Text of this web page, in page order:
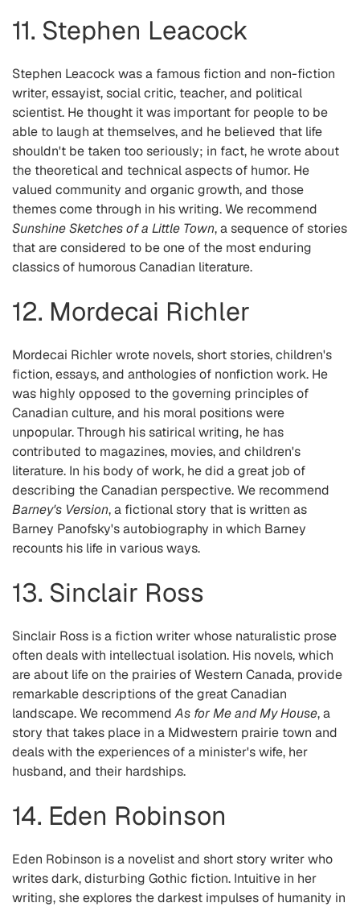
11. Stephen Leacock
Stephen Leacock was a famous fiction and non-fiction
writer, essayist, social critic, teacher, and political
scientist. He thought it was important for people to be
able to laugh at themselves, and he believed that life
shouldn't be taken too seriously; in fact, he wrote about
the theoretical and technical aspects of humor. He
valued community and organic growth, and those
themes come through in his writing. We recommend
Sunshine Sketches of a Little Town, a sequence of stories
that are considered to be one of the most enduring
classics of humorous Canadian literature.
12. Mordecai Richler
Mordecai Richler wrote novels, short stories, children's
fiction, essays, and anthologies of nonfiction work. He
was highly opposed to the governing principles of
Canadian culture, and his moral positions were
unpopular. Through his satirical writing, he has
contributed to magazines, movies, and children's
literature. In his body of work, he did a great job of
describing the Canadian perspective. We recommend
Barney's Version, a fictional story that is written as
Barney Panofsky's autobiography in which Barney
recounts his life in various ways.
13. Sinclair Ross
Sinclair Ross is a fiction writer whose naturalistic prose
often deals with intellectual isolation. His novels, which
are about life on the prairies of Western Canada, provide
remarkable descriptions of the great Canadian
landscape. We recommendAs for Me and My House, a
story that takes place in a Midwestern prairie town and
deals with the experiences of a minister's wife, her
husband, and their hardships.
14. Eden Robinson
Eden Robinson is a novelist and short story writer who
writes dark, disturbing Gothic fiction. Intuitive in her
writing, she explores the darkest impulses of humanity in